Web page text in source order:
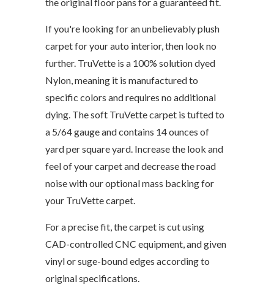
If you're looking for an unbelievably plush
carpet for your auto interior, then look no
further. TruVette is a 100% solution dyed
Nylon, meaning it is manufactured to
specific colors and requires no additional
dying. The soft TruVette carpet is tufted to
a 5/64 gauge and contains 14 ounces of
yard per square yard. Increase the look and
feel of your carpet and decrease the road
noise with our optional mass backing for
your TruVette carpet.
For a precise fit, the carpet is cut using
CAD-controlled CNC equipment, and given
vinyl or suge-bound edges according to
original specifications.